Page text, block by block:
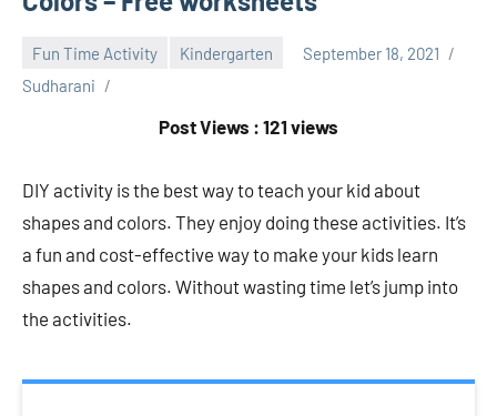
Fun Time Activity Kindergarten
September 18, 2021
Sudharani
Post Views : 121 views
DIY activity is the best way to teach your kid about
shapes and colors. They enjoy doing these activities. It’s
a fun and cost-effective way to make your kids learn
shapes and colors. Without wasting time let’s jump into
the activities.